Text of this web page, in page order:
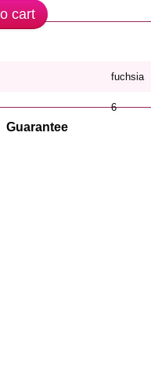
cart
fuchsia
6
Guarantee